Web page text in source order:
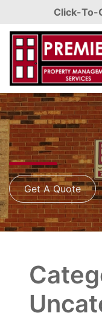
Click-To-
Get A Quote